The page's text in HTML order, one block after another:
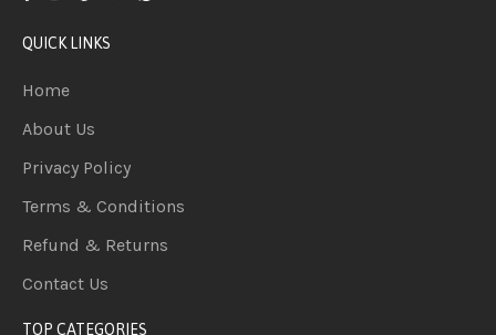
QUICK LINKS
Home
About Us
Privacy Policy
Terms & Conditions
Refund & Returns
Contact Us
TOP CATEGORIES